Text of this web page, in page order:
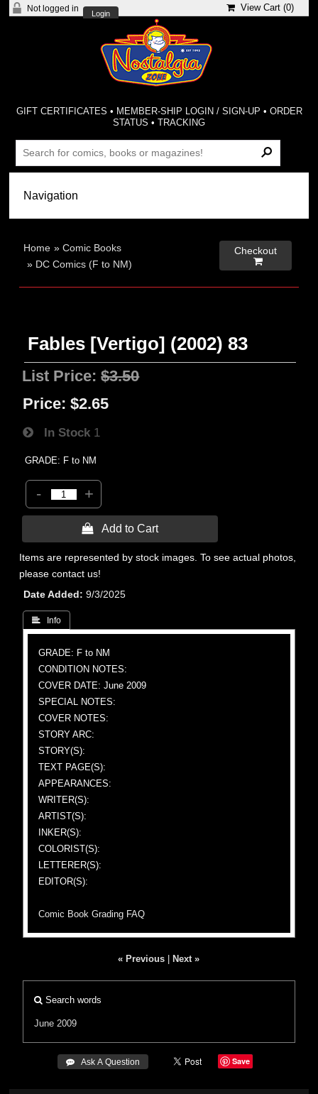
Not logged in
Login
View Cart (0)
GIFT CERTIFICATES • MEMBER-SHIP LOGIN / SIGN-UP • ORDER
STATUS •TRACKING
Home »Comic Books
» DC Comics (F to NM)
Checkout

Fables [Vertigo] (2002) 83
List Price:$3.50
Price: $2.65
In Stock 1
GRADE: F to NM
- +
 Add to Cart
Items are represented by stock images. To see actual photos,
please contact us!
Date Added
9/3/2025
 Info
GRADE: F to NM
CONDITION NOTES:
COVER DATE: June 2009
SPECIAL NOTES:
COVER NOTES:
STORY ARC:
STORY(S):
TEXT PAGE(S):
APPEARANCES:
WRITER(S):
ARTIST(S):
INKER(S):
COLORIST(S):
LETTERER(S):
EDITOR(S):
Comic Book Grading FAQ
« Previous Next »
Search words
June 2009
 Ask A Question Save